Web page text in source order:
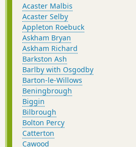
Acaster Malbis
Acaster Selby
Appleton Roebuck
Askham Bryan
Askham Richard
Barkston Ash
Barlby with Osgodby
Barton-le-Willows
Beningbrough
Biggin
Bilbrough
Bolton Percy
Catterton
Cawood